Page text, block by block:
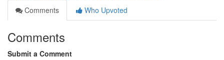
Comments
Who Upvoted
Comments
Submit a Comment